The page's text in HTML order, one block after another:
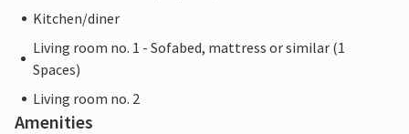
Kitchen/diner
Living room no. 1 - Sofabed, mattress or similar (1
Spaces)
Living room no. 2
Amenities